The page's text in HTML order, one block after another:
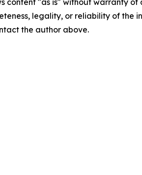
content "as is" without warranty
legality, or reliability of
the author above.